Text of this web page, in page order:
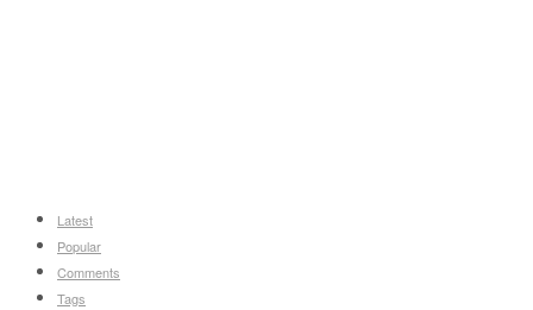
Latest
Popular
Comments
Tags